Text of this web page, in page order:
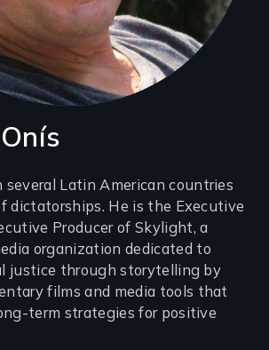
several Latin American countries
dictatorships. He is the Executive
Producer of Skylight, a
organization dedicated to
justice through storytelling by
films and media tools that
term strategies for positive